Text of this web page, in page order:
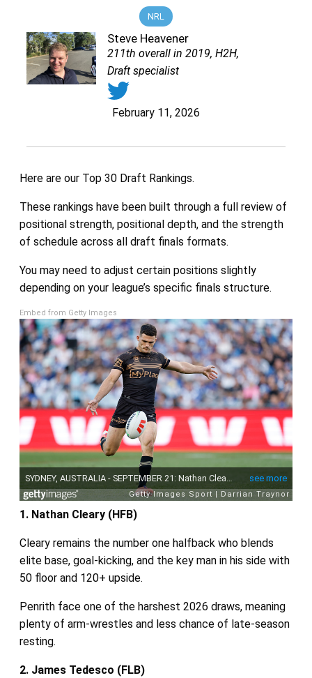
NRL
Steve Heavener
211th overall in 2019, H2H,
Draft specialist
February 11, 2026
Here are our Top 30 Draft Rankings.
These rankings have been built through a full review of
positional strength, positional depth, and the strength
of schedule across all draft finals formats.
You may need to adjust certain positions slightly
depending on your league’s specific finals structure.
Embed from Getty Images
1. Nathan Cleary (HFB)
Cleary remains the number one halfback who blends
elite base, goal‑kicking, and the key man in his side with
50 floor and 120+ upside.
Penrith face one of the harshest 2026 draws, meaning
plenty of arm‑wrestles and less chance of late‑season
resting.
2. James Tedesco (FLB)